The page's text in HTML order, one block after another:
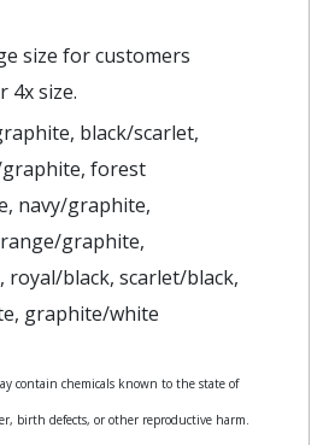
size for customers
4x size.
black/scarlet,
forest
navy/graphite,
graphite,
black, scarlet/black,
graphite/white
contain chemicals known to the state of
birth defects, or other reproductive harm.